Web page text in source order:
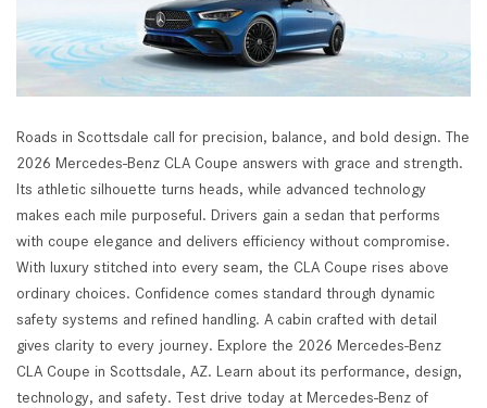
Roads in Scottsdale call for precision, balance, and bold design. The
2026 Mercedes-Benz CLA Coupe answers with grace and strength.
Its athletic silhouette turns heads, while advanced technology
makes each mile purposeful. Drivers gain a sedan that performs
with coupe elegance and delivers efficiency without compromise.
With luxury stitched into every seam, the CLA Coupe rises above
ordinary choices. Confidence comes standard through dynamic
safety systems and refined handling. A cabin crafted with detail
gives clarity to every journey. Explore the 2026 Mercedes-Benz
CLA Coupe in Scottsdale, AZ. Learn about its performance, design,
technology, and safety. Test drive today at Mercedes-Benz of